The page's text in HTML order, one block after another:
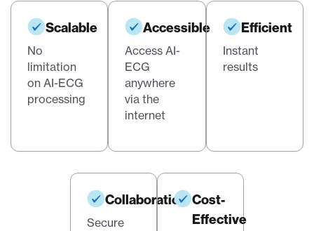
Scalable
No
limitation
on AI-ECG
processing
Accessible
Access AI-
ECG
anywhere
via the
internet
Efficient
Instant
results
Collaboration
Secure
Cost-
Effective